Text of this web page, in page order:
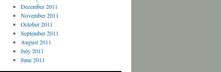
December 2011
November 2011
October 2011
September 2011
August 2011
July 2011
June 2011